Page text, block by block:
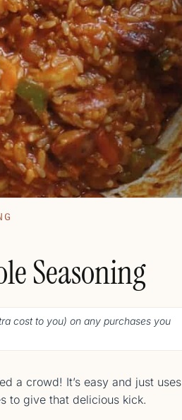
Seasoning
cost to you) on any purchases you
a crowd! It’s easy and just uses
to give that delicious kick.